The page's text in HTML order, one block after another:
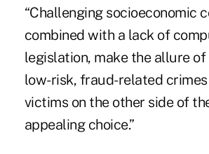
“Challenging socioeconomic
combined with a lack of
legislation, make the allure
low-risk, fraud-related
victims on the other side of
appealing choice.”